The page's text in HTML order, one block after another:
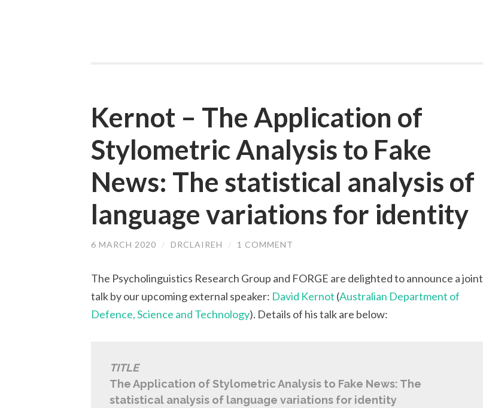
Kernot – The Application of
Stylometric Analysis to Fake
News: The statistical analysis of
language variations for identity
6 MARCH 2020 / DRCLAIREH / 1 COMMENT
The Psycholinguistics Research Group and FORGE are delighted to announce a joint
talk by our upcoming external speaker: David Kernot (Australian Department of
Defence, Science and Technology). Details of his talk are below:
TITLE
The Application of Stylometric Analysis to Fake News: The
statistical analysis of language variations for identity